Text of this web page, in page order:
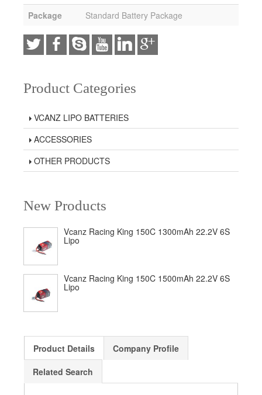
Package
Standard Battery Package
Product Categories
VCANZ LIPO BATTERIES
ACCESSORIES
OTHER PRODUCTS
New Products
Vcanz Racing King 150C 1300mAh 22.2V 6S
Lipo
Vcanz Racing King 150C 1500mAh 22.2V 6S
Lipo
Product Details
Company Profile
Related Search